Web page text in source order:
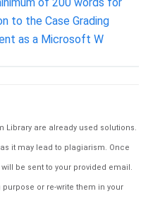
of 200 words for
to the Case Grading
as a Microsoft W
Library are already used solutions.
it may lead to plagiarism. Once
be sent to your provided email.
or re-write them in your